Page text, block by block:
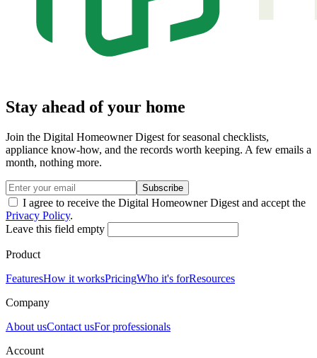
Stay ahead of your home
Join the Digital Homeowner Digest for seasonal checklists,
appliance know-how, and the records worth keeping. A few emails a
month, nothing more.
Subscribe
I agree to receive the Digital Homeowner Digest and accept the
Privacy Policy.
Leave this field empty
Product
FeaturesHow it worksPricingWho it's forResources
Company
About usContact usFor professionals
Account